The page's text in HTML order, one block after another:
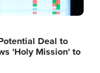
Deal to
'Holy Mission' to